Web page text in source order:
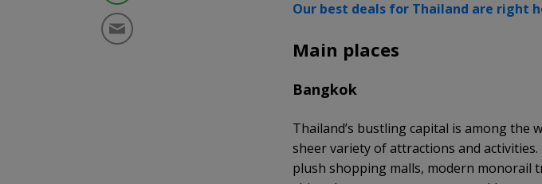
Our best deals for Thailand are right
Main places
Bangkok
Thailand’s bustling capital is among the
sheer variety of attractions and
plush shopping malls, modern monorail